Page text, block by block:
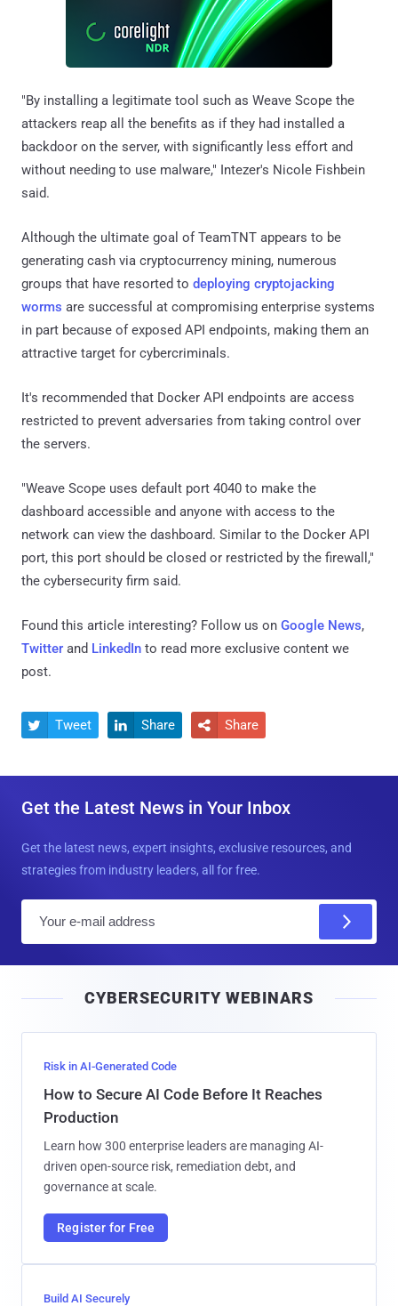
"By installing a legitimate tool such as Weave Scope the
attackers reap all the benefits as if they had installed a
backdoor on the server, with significantly less effort and
without needing to use malware," Intezer's Nicole Fishbein
said.
Although the ultimate goal of TeamTNT appears to be
generating cash via cryptocurrency mining, numerous
groups that have resorted to deploying cryptojacking
worms are successful at compromising enterprise systems
in part because of exposed API endpoints, making them an
attractive target for cybercriminals.
It's recommended that Docker API endpoints are access
restricted to prevent adversaries from taking control over
the servers.
"Weave Scope uses default port 4040 to make the
dashboard accessible and anyone with access to the
network can view the dashboard. Similar to the Docker API
port, this port should be closed or restricted by the firewall,"
the cybersecurity firm said.
Found this article interesting? Follow us on Google News,
Twitter and LinkedIn to read more exclusive content we
post.
 Tweet  Share  Share
Get the Latest News in Your Inbox
Get the latest news, expert insights, exclusive resources, and
strategies from industry leaders, all for free.
l
CYBERSECURITY WEBINARS
Risk in AI-Generated Code
How to Secure AI Code Before It Reaches
Production
Learn how 300 enterprise leaders are managing AI-
driven open-source risk, remediation debt, and
governance at scale.
Register for Free
Build AI Securely